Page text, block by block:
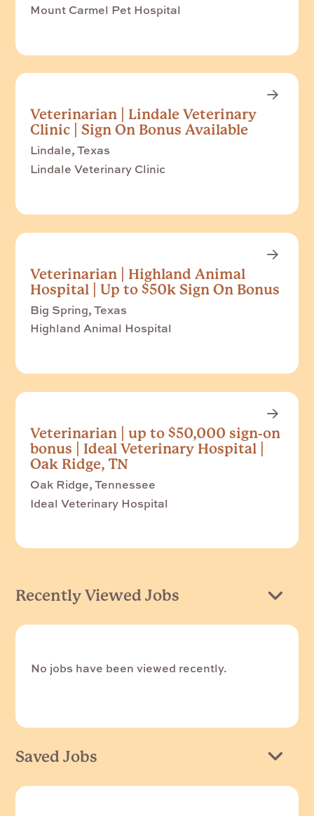
Mount Carmel Pet Hospital
Veterinarian | Lindale Veterinary
Clinic | Sign On Bonus Available
Lindale, Texas
Lindale Veterinary Clinic
Veterinarian | Highland Animal
Hospital | Up to $50k Sign On Bonus
Big Spring, Texas
Highland Animal Hospital
Veterinarian | up to $50,000 sign-on
bonus | Ideal Veterinary Hospital |
Oak Ridge, TN
Oak Ridge, Tennessee
Ideal Veterinary Hospital
Recently Viewed Jobs
No jobs have been viewed recently.
Saved Jobs